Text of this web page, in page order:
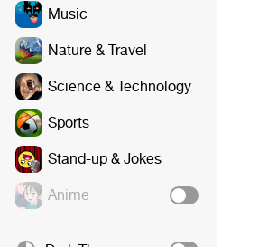
Music
Nature & Travel
Science & Technology
Sports
Stand-up & Jokes
Anime